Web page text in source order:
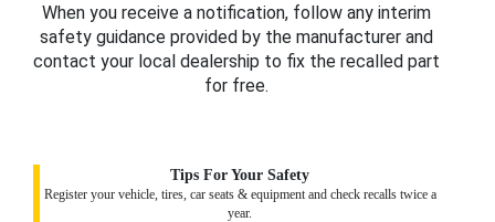
When you receive a notification, follow any interim
safety guidance provided by the manufacturer and
contact your local dealership to fix the recalled part
for free.
Tips For Your Safety
Register your vehicle, tires, car seats & equipment and check recalls twice a
year.